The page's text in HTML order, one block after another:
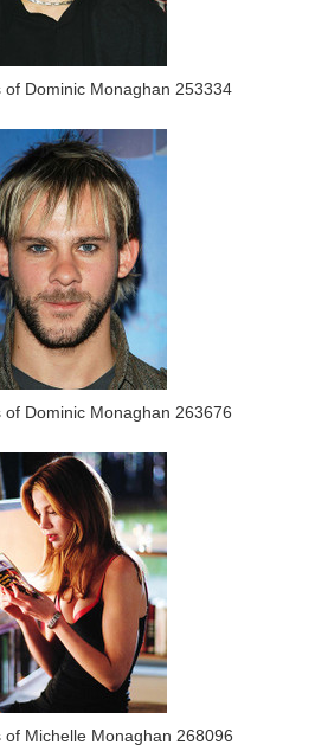
of Dominic Monaghan 253334
of Dominic Monaghan 263676
of Michelle Monaghan 268096